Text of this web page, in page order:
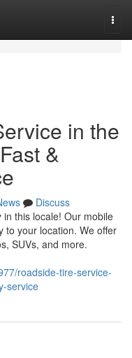
in the
&
Discuss
this locale! Our mobile
to your location. We offer
SUVs, and more.
roadside-tire-service-
service